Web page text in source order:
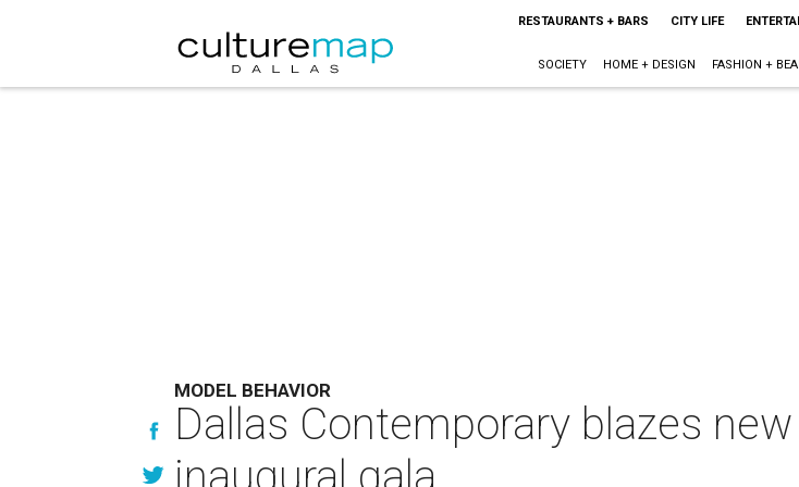
RESTAURANTS + BARS CITY LIFE
SOCIETY HOME + DESIGN FASHION +
MODEL BEHAVIOR
Dallas Contemporary blazes
inaugural gala